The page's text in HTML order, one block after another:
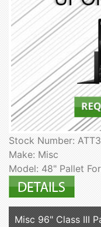
Stock Number:
Make: Misc
Model: 48" Pallet
Misc 96" Class III